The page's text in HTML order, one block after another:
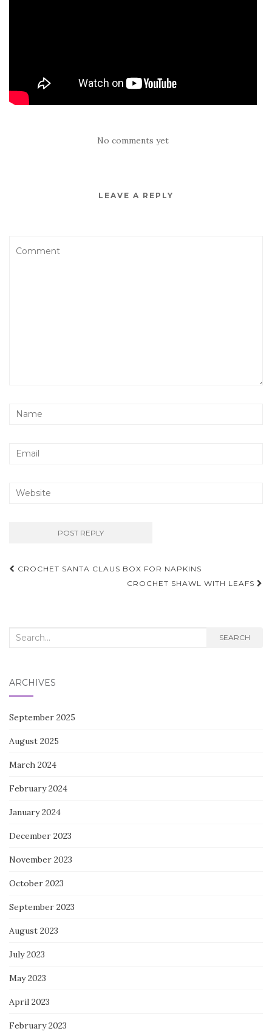
No comments yet
LEAVE A REPLY
Post
CROCHET SANTA CLAUS BOX FOR NAPKINS
CROCHET SHAWL WITH LEAFS
Search
SEARCH
ARCHIVES
September 2025
August 2025
March 2024
February 2024
January 2024
December 2023
November 2023
October 2023
September 2023
August 2023
July 2023
May 2023
April 2023
February 2023